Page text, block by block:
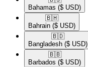
Bahamas ($ USD)
🇧🇭​
Bahrain ($ USD)
🇧🇩​
Bangladesh ($ USD)
🇧🇧​
Barbados ($ USD)